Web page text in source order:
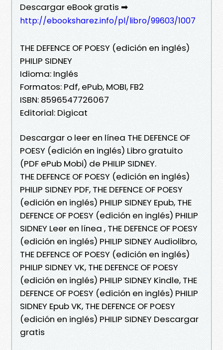
Descargar eBook gratis ➡
http://ebooksharez.info/pl/libro/99603/1007
THE DEFENCE OF POESY (edición en inglés)
PHILIP SIDNEY
Idioma: Inglés
Formatos: Pdf, ePub, MOBI, FB2
ISBN: 8596547726067
Editorial: Digicat
Descargar o leer en línea THE DEFENCE OF
POESY (edición en inglés) Libro gratuito
(PDF ePub Mobi) de PHILIP SIDNEY.
THE DEFENCE OF POESY (edición en inglés)
PHILIP SIDNEY PDF, THE DEFENCE OF POESY
(edición en inglés) PHILIP SIDNEY Epub, THE
DEFENCE OF POESY (edición en inglés) PHILIP
SIDNEY Leer en línea , THE DEFENCE OF POESY
(edición en inglés) PHILIP SIDNEY Audiolibro,
THE DEFENCE OF POESY (edición en inglés)
PHILIP SIDNEY VK, THE DEFENCE OF POESY
(edición en inglés) PHILIP SIDNEY Kindle, THE
DEFENCE OF POESY (edición en inglés) PHILIP
SIDNEY Epub VK, THE DEFENCE OF POESY
(edición en inglés) PHILIP SIDNEY Descargar
gratis